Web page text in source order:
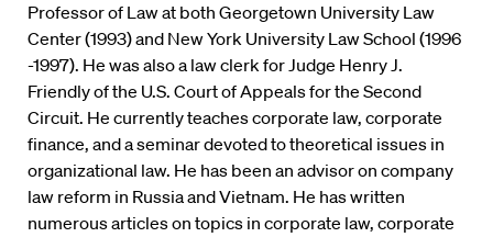
Professor of Law at both Georgetown University Law
Center (1993) and New York University Law School (1996
-1997). He was also a law clerk for Judge Henry J.
Friendly of the U.S. Court of Appeals for the Second
Circuit. He currently teaches corporate law, corporate
finance, and a seminar devoted to theoretical issues in
organizational law. He has been an advisor on company
law reform in Russia and Vietnam. He has written
numerous articles on topics in corporate law, corporate